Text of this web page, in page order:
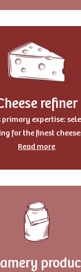
refiner
primary expertise:
for the finest
Read more